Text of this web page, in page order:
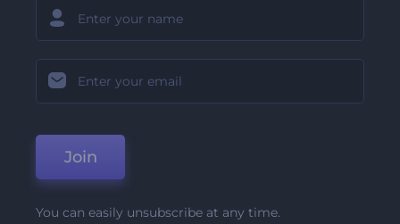
Join
You can easily unsubscribe at any time.